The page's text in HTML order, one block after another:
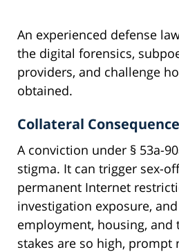
An experienced defense
the digital forensics,
providers, and challenge
obtained.
Collateral
A conviction under § 53a-
stigma. It can trigger sex-
permanent Internet
investigation exposure,
employment, housing, and
stakes are so high, prompt